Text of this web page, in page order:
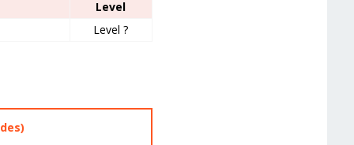
Level
Level ?